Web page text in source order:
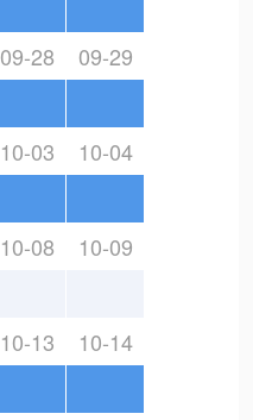
09-28 09-29
10-03 10-04
10-08 10-09
10-13 10-14